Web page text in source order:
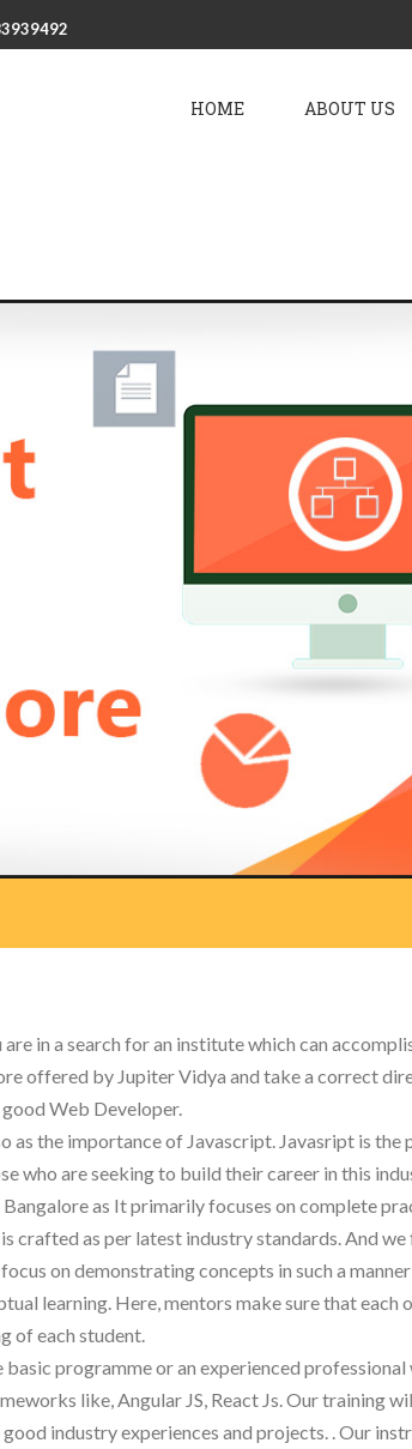
HOME ABOUT US
in a search for an institute which can
offered by Jupiter Vidya and take a correct
Web Developer.
as the importance of Javascript. Javasript is
who are seeking to build their career in this
as It primarily focuses on complete
crafted as per latest industry standards. And
on demonstrating concepts in such a
learning. Here, mentors make sure that each
of each student.
programme or an experienced
like, Angular JS, React Js. Our training
industry experiences and projects. . Our